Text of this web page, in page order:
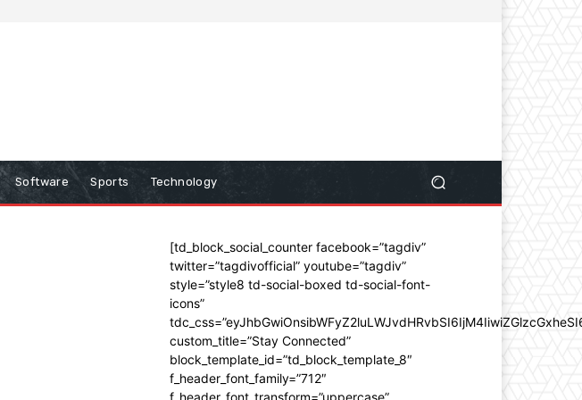
Software Sports Technology
[td_block_social_counter facebook=”tagdiv”
twitter=”tagdivofficial” youtube=”tagdiv”
style=”style8 td-social-boxed td-social-font-
icons”
custom_title=”Stay Connected”
block_template_id=”td_block_template_8″
f_header_font_family=”712″
f_header_font_transform=”uppercase”